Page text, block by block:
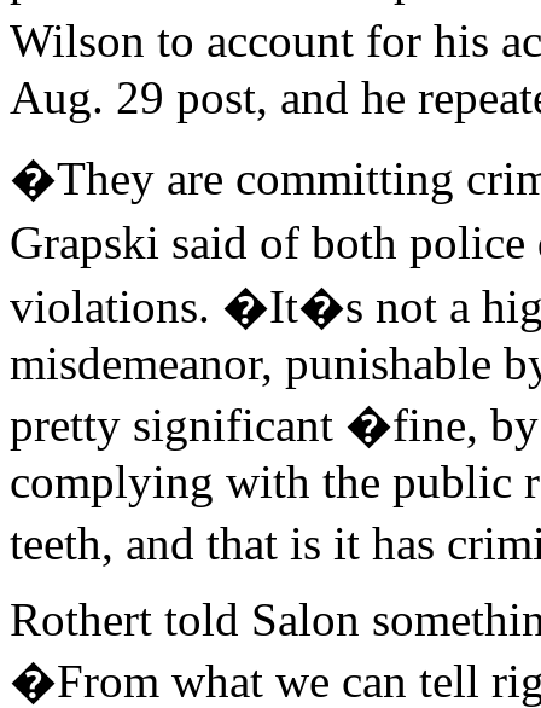
Wilson to account for his
Aug. 29 post, and he
�They are committing
Grapski said of both
violations. �It�s not a
misdemeanor, punishable
pretty significant �fine,
complying with the public
teeth, and that is it has
Rothert told Salon
�From what we can tell